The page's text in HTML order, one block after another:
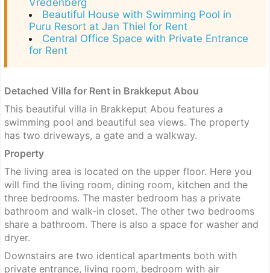
Vredenberg
Beautiful House with Swimming Pool in
Puru Resort at Jan Thiel for Rent
Central Office Space with Private Entrance
for Rent
Detached Villa for Rent in Brakkeput Abou
This beautiful villa in Brakkeput Abou features a
swimming pool and beautiful sea views. The property
has two driveways, a gate and a walkway.
Property
The living area is located on the upper floor. Here you
will find the living room, dining room, kitchen and the
three bedrooms. The master bedroom has a private
bathroom and walk-in closet. The other two bedrooms
share a bathroom. There is also a space for washer and
dryer.
Downstairs are two identical apartments both with
private entrance, living room, bedroom with air